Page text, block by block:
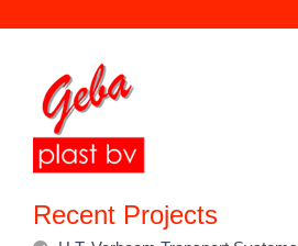
Recent Projects